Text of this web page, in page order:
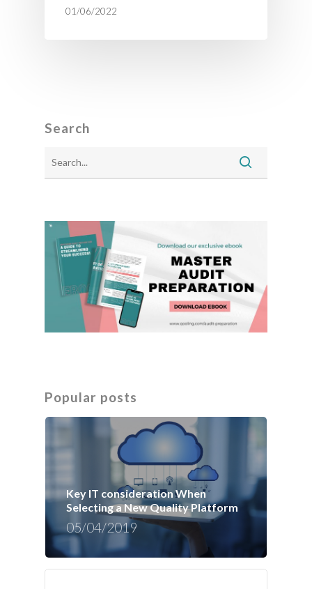
01/06/2022
Search
Popular posts
Key IT consideration When
Selecting a New Quality Platform
05/04/2019